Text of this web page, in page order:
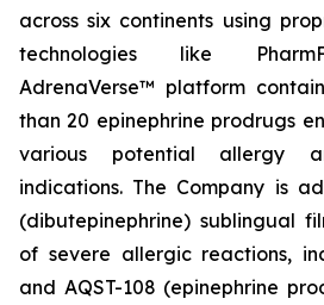
across six continents using
technologies like
AdrenaVerse™ platform
than 20 epinephrine prodrugs
various potential allergy
indications. The Company is
(dibutepinephrine) sublingual
of severe allergic reactions,
and AQST-108 (epinephrine